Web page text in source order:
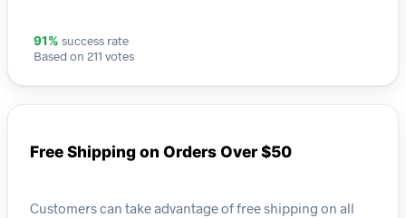
91% success rate
Based on 211 votes
Free Shipping on Orders Over $50
Customers can take advantage of free shipping on all